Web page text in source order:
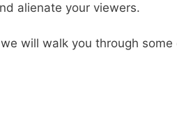
alienate your viewers.
will walk you through